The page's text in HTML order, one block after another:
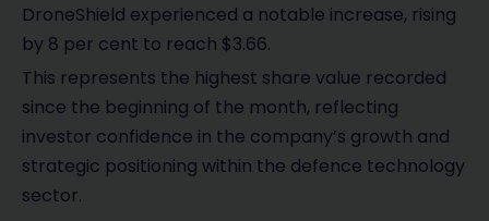
DroneShield experienced a notable increase, rising
by 8 per cent to reach $3.66.
This represents the highest share value recorded
since the beginning of the month, reflecting
investor confidence in the company’s growth and
strategic positioning within the defence technology
sector.